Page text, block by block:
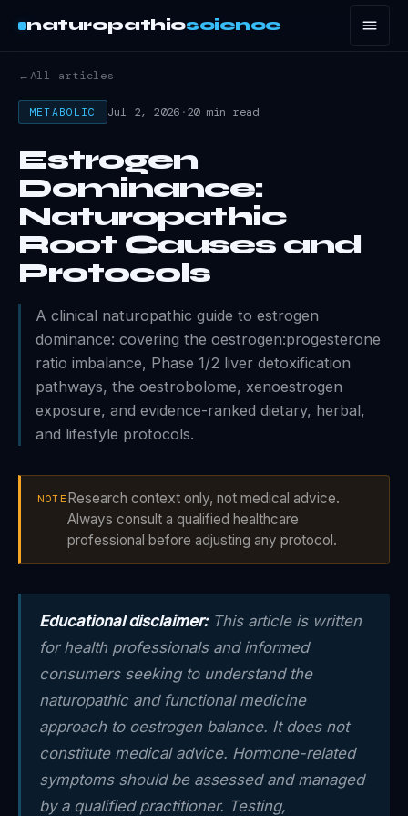
naturopathicscience
←All articles
METABOLIC Jul 2, 2026 ·20 min read
Estrogen
Dominance:
Naturopathic
Root Causes and
Protocols
A clinical naturopathic guide to estrogen
dominance: covering the oestrogen:progesterone
ratio imbalance, Phase 1/2 liver detoxification
pathways, the oestrobolome, xenoestrogen
exposure, and evidence-ranked dietary, herbal,
and lifestyle protocols.
NOTE Research context only, not medical advice.
Always consult a qualified healthcare
professional before adjusting any protocol.
Educational disclaimer:This article is written
for health professionals and informed
consumers seeking to understand the
naturopathic and functional medicine
approach to oestrogen balance. It does not
constitute medical advice. Hormone-related
symptoms should be assessed and managed
by a qualified practitioner. Testing,